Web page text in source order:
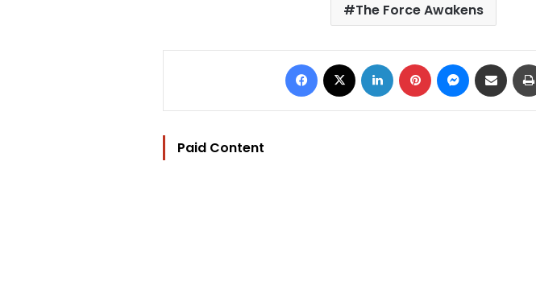
The Force Awakens
Facebook LinkedIn Pinterest Messenger
Share via Email
Paid Content